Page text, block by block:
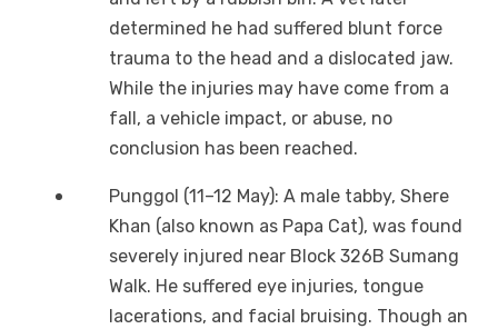
determined he had suffered blunt force
trauma to the head and a dislocated jaw.
While the injuries may have come from a
fall, a vehicle impact, or abuse, no
conclusion has been reached.
Punggol (11–12 May): A male tabby, Shere
Khan (also known as Papa Cat), was found
severely injured near Block 326B Sumang
Walk. He suffered eye injuries, tongue
lacerations, and facial bruising. Though an